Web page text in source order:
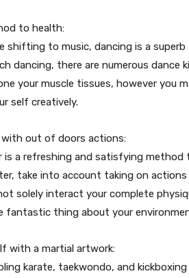
to health:
shifting to music, dancing is a
dancing, there are numerous dance
your muscle tissues, however you
self creatively.
with out of doors actions:
is a refreshing and satisfying
take into account taking on actions
solely interact your complete
fantastic thing about your
with a martial artwork:
karate, taekwondo, and